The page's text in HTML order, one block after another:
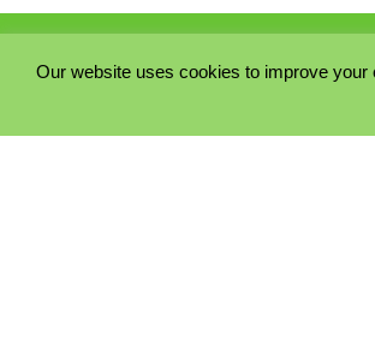
COOKIE POLICY
Our website uses cookies to improve